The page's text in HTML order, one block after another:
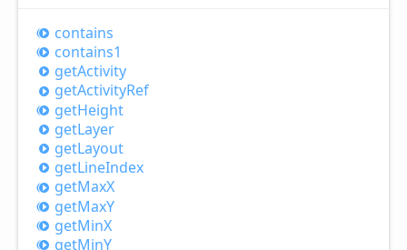
contains
contains1
getActivity
getActivityRef
getHeight
getLayer
getLayout
getLineIndex
getMaxX
getMaxY
getMinX
getMinY